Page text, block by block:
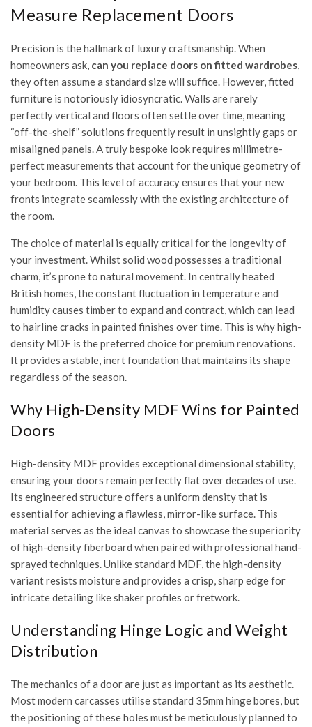
Measure Replacement Doors
Precision is the hallmark of luxury craftsmanship. When
homeowners ask, can you replace doors on fitted wardrobes,
they often assume a standard size will suffice. However, fitted
furniture is notoriously idiosyncratic. Walls are rarely
perfectly vertical and floors often settle over time, meaning
“off-the-shelf” solutions frequently result in unsightly gaps or
misaligned panels. A truly bespoke look requires millimetre-
perfect measurements that account for the unique geometry of
your bedroom. This level of accuracy ensures that your new
fronts integrate seamlessly with the existing architecture of
the room.
The choice of material is equally critical for the longevity of
your investment. Whilst solid wood possesses a traditional
charm, it’s prone to natural movement. In centrally heated
British homes, the constant fluctuation in temperature and
humidity causes timber to expand and contract, which can lead
to hairline cracks in painted finishes over time. This is why high-
density MDF is the preferred choice for premium renovations.
It provides a stable, inert foundation that maintains its shape
regardless of the season.
Why High-Density MDF Wins for Painted
Doors
High-density MDF provides exceptional dimensional stability,
ensuring your doors remain perfectly flat over decades of use.
Its engineered structure offers a uniform density that is
essential for achieving a flawless, mirror-like surface. This
material serves as the ideal canvas to showcase thesuperiority
of high-density fiberboard when paired with professional hand-
sprayed techniques. Unlike standard MDF, the high-density
variant resists moisture and provides a crisp, sharp edge for
intricate detailing like shaker profiles or fretwork.
Understanding Hinge Logic and Weight
Distribution
The mechanics of a door are just as important as its aesthetic.
Most modern carcasses utilise standard 35mm hinge bores, but
the positioning of these holes must be meticulously planned to